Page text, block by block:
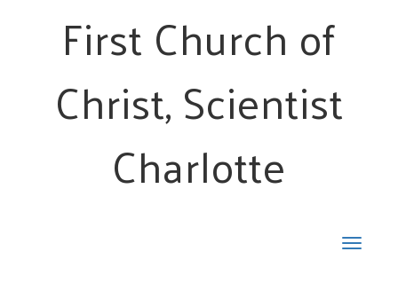
First Church of
Christ, Scientist
Charlotte
Toggle